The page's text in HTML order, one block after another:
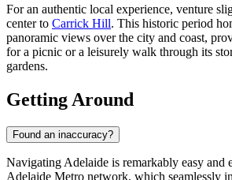
For an authentic local experience, venture
center to Carrick Hill. This historic period
panoramic views over the city and coast,
for a picnic or a leisurely walk through its
gardens.
Getting Around
Found an inaccuracy?
Navigating Adelaide is remarkably easy and
Adelaide Metro network, which seamlessly